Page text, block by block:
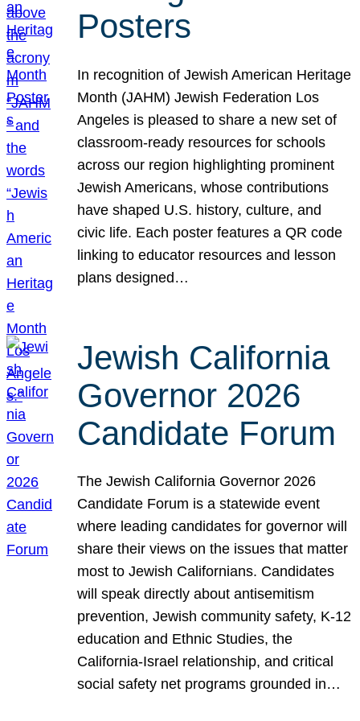
Posters
In recognition of Jewish American Heritage
Month (JAHM) Jewish Federation Los
Angeles is pleased to share a new set of
classroom-ready resources for schools
across our region highlighting prominent
Jewish Americans, whose contributions
have shaped U.S. history, culture, and
civic life. Each poster features a QR code
linking to educator resources and lesson
plans designed…
Jewish California
Governor 2026
Candidate Forum
The Jewish California Governor 2026
Candidate Forum is a statewide event
where leading candidates for governor will
share their views on the issues that matter
most to Jewish Californians. Candidates
will speak directly about antisemitism
prevention, Jewish community safety, K-12
education and Ethnic Studies, the
California-Israel relationship, and critical
social safety net programs grounded in…